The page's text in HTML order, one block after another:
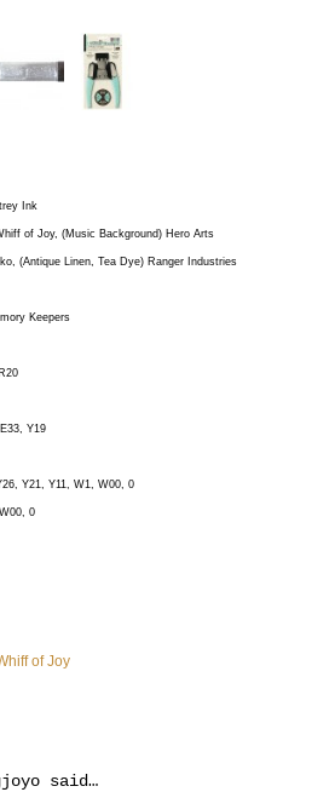
Ink
of Joy, (Music Background) Hero Arts
(Antique Linen, Tea Dye) Ranger Industries
Keepers
Y19
Y21, Y11, W1, W00, 0
0
of Joy
said…